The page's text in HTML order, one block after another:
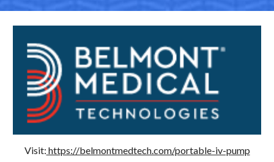
Visit: https://belmontmedtech.com/portable-iv-pump